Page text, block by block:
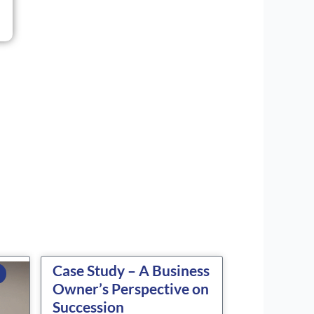
Case Study – A Business
Owner’s Perspective on
Succession